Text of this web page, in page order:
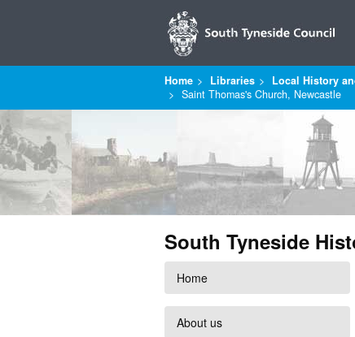
Home Libraries Local History
Saint Thomas's Church, Newcastle
South Tyneside
Home
About us